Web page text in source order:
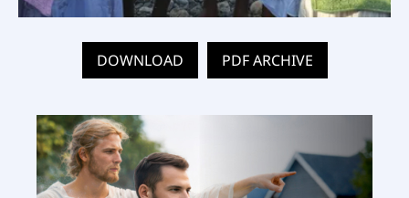
DOWNLOAD PDF ARCHIVE